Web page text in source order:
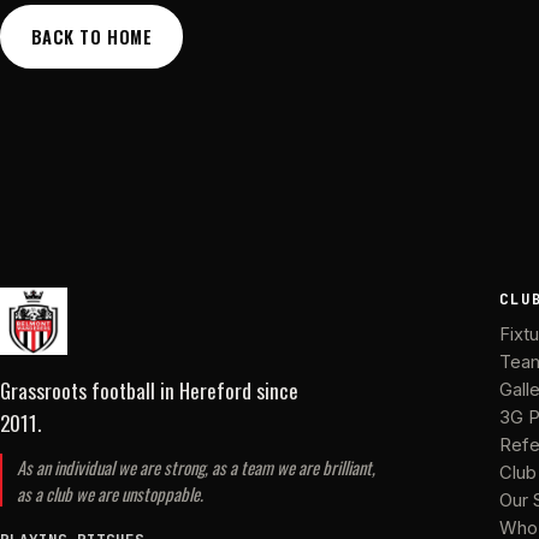
BACK TO HOME
Grassroots football in Herefordsince
2011.
As an individual we are strong, as a team we are brilliant,
as a club we are unstoppable.
3G
Our